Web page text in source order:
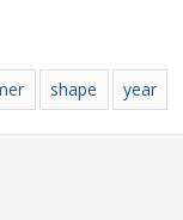
shape year